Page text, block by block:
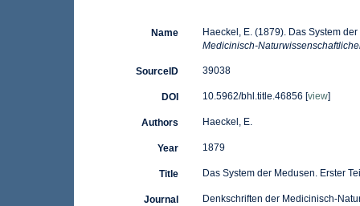
Name
Haeckel, E. (1879). Das System
Medicinisch-
SourceID 39038
DOI 10.5962/bhl.title.46856 [view]
Authors Haeckel, E.
Year 1879
Title Das System der Medusen. Erster
Journal Denkschriften der Medicinisch-